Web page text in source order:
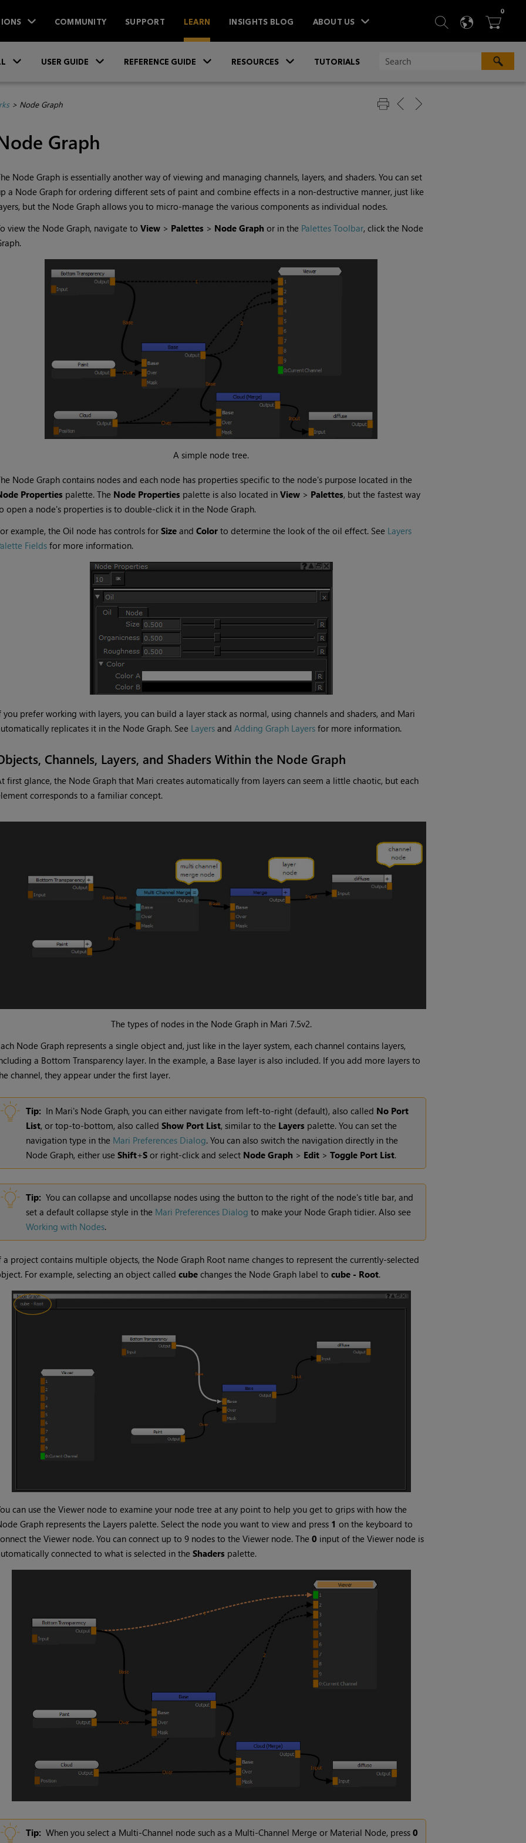
COMMUNITY SUPPORT LEARN INSIGHTS BLOG ABOUT US  SEARCH
 
0ITEMS
USER GUIDE REFERENCE GUIDE RESOURCES TUTORIALS
> Node Graph
Graph
Node Graph is essentially another way of viewing and managing channels, layers, and shaders. You can set
a Node Graph for ordering different sets of paint and combine effects in a non-destructive manner, just like
but the Node Graph allows you to micro-manage the various components as individual nodes.
view the Node Graph, navigate to View> Palettes> Node Graph or in the Palettes Toolbar, click the Node
A simple node tree.
Node Graph contains nodes and each node has properties specific to the node's purpose located in the
Propertiespalette. The Node Propertiespalette is also located in View> Palettes, but the fastest way
open a node's properties is to double-click it in the Node Graph.
example, the Oil node has controls for Sizeand Colorto determine the look of the oil effect. See Layers
Fieldsfor more information.
you prefer working with layers, you can build a layer stack as normal, using channels and shaders, and Mari
replicates it in the Node Graph. See Layersand Adding Graph Layersfor more information.
Channels, Layers, and Shaders Within the Node Graph
first glance, the Node Graph that Mari creates automatically from layers can seem a little chaotic, but each
corresponds to a familiar concept.
The types of nodes in the Node Graph in Mari 7.5v2.
Node Graph represents a single object and, just like in the layer system, each channel contains layers,
a Bottom Transparency layer. In the example, a Base layer is also included. If you add more layers to
channel, they appear under the first layer.
Tip: In Mari's Node Graph, you can either navigate from left-to-right (default), also called No Port
List, or top-to-bottom, also called Show Port List, similar to the Layerspalette. You can set the
navigation type in the Mari Preferences Dialog.You can also switch the navigation directly in the
Node Graph, either use Shift+Sor right-clickand select Node Graph > Edit > Toggle Port List.
Tip: You can collapse and uncollapse nodes using the button to the right of the node's title bar, and
set a default collapse style in the Mari Preferences Dialog to make your Node Graph tidier. Also see
Working with Nodes.
a project contains multiple objects, the Node Graph Root name changes to represent the currently-selected
For example, selecting an object called cubechanges the Node Graph label to cube - Root.
can use the Viewer node to examine your node tree at any point to help you get to grips with how the
Graph represents the Layers palette. Select the node you want to view and press 1 on the keyboard to
the Viewer node. You can connect up to 9 nodes to the Viewer node. The 0 input of the Viewer node is
connected to what is selected in theShaderspalette.
Tip: When you select a Multi-Channel node such as a Multi-Channel Merge or Material Node, press 0